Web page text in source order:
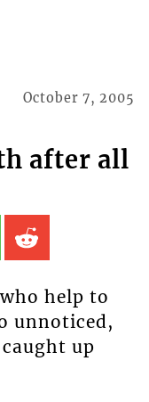
October 7, 2005
after all
help to
unnoticed,
up